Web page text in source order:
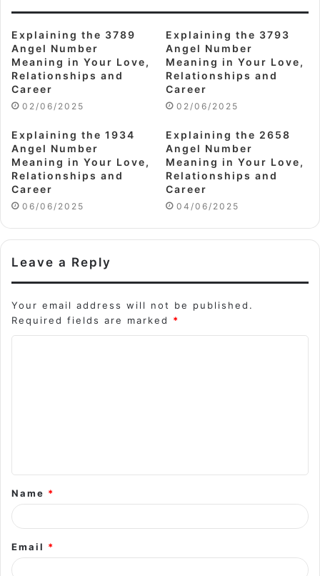
Explaining the 3789
Angel Number
Meaning in Your Love,
Relationships and
Career
02/06/2025
Explaining the 3793
Angel Number
Meaning in Your Love,
Relationships and
Career
02/06/2025
Explaining the 1934
Angel Number
Meaning in Your Love,
Relationships and
Career
06/06/2025
Explaining the 2658
Angel Number
Meaning in Your Love,
Relationships and
Career
04/06/2025
Leave a Reply
Your email address will not be published.
Required fields are marked *
t
*
Name *
Email *